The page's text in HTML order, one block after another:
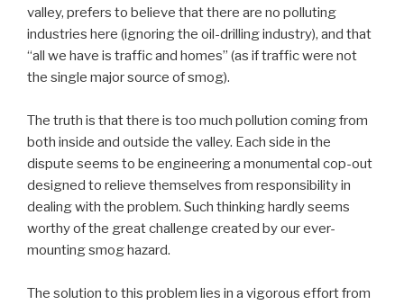
valley, prefers to believe that there are no polluting
industries here (ignoring the oil-drilling industry), and that
“all we have is traffic and homes” (as if traffic were not
the single major source of smog).
The truth is that there is too much pollution coming from
both inside and outside the valley. Each side in the
dispute seems to be engineering a monumental cop-out
designed to relieve themselves from responsibility in
dealing with the problem. Such thinking hardly seems
worthy of the great challenge created by our ever-
mounting smog hazard.
The solution to this problem lies in a vigorous effort from